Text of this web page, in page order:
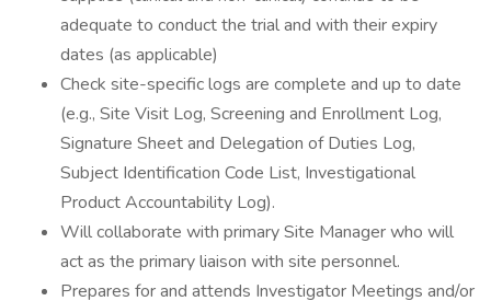
adequate to conduct the trial and with their expiry
dates (as applicable)
Check site-specific logs are complete and up to date
(e.g., Site Visit Log, Screening and Enrollment Log,
Signature Sheet and Delegation of Duties Log,
Subject Identification Code List, Investigational
Product Accountability Log).
Will collaborate with primary Site Manager who will
act as the primary liaison with site personnel.
Prepares for and attends Investigator Meetings and/or